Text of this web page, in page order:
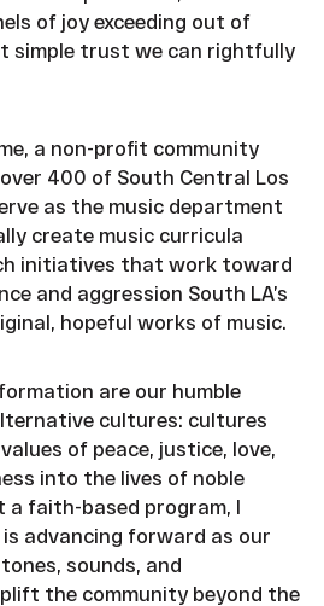
of joy exceeding out of
simple trust we can rightfully
a non-profit community
400 of South Central Los
as the music department
create music curricula
initiatives that work toward
and aggression South LA’s
hopeful works of music.
are our humble
cultures: cultures
of peace, justice, love,
into the lives of noble
a faith-based program, I
is advancing forward as our
sounds, and
the community beyond the